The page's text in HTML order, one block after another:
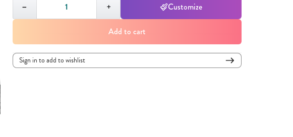
− + Customize
Add to cart
Sign in to add to wishlist